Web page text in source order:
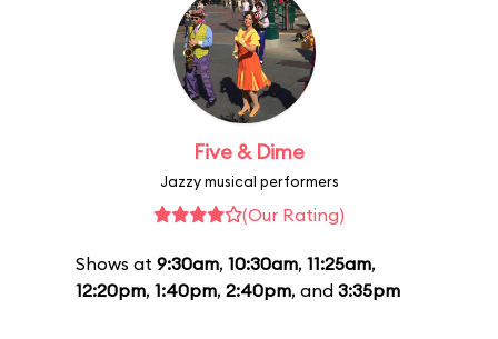
Five & Dime
Jazzy musical performers
(Our Rating)
Shows at 9:30am, 10:30am, 11:25am,
12:20pm, 1:40pm, 2:40pm, and 3:35pm